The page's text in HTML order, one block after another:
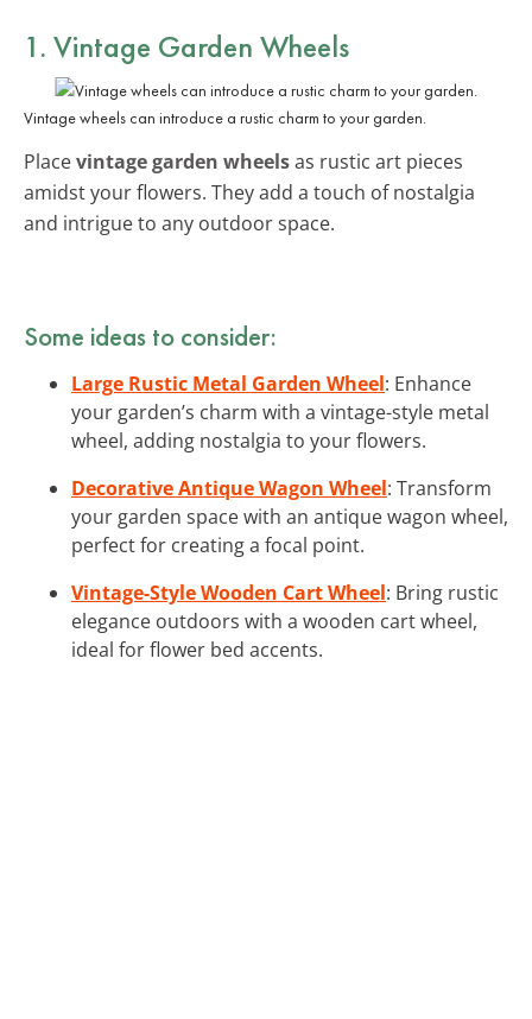
1. Vintage Garden Wheels
Vintage wheels can introduce a rustic charm to your garden.
Placevintage garden wheelsas rustic art pieces
amidst your flowers. They add a touch of nostalgia
and intrigue to any outdoor space.
Some ideas to consider:
Large Rustic Metal Garden Wheel: Enhance
your garden’s charm with a vintage-style metal
wheel, adding nostalgia to your flowers.
Decorative Antique Wagon Wheel: Transform
your garden space with an antique wagon wheel,
perfect for creating a focal point.
Vintage-Style Wooden Cart Wheel: Bring rustic
elegance outdoors with a wooden cart wheel,
ideal for flower bed accents.